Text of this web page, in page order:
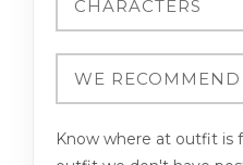
Know where at outfit is